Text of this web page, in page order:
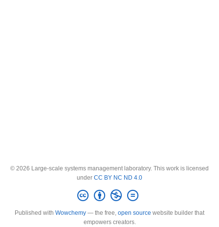
© 2026 Large-scale systems management laboratory. This work is licensed
under CC BY NC ND 4.0
Published with Wowchemy — the free, open source website builder that
empowers creators.